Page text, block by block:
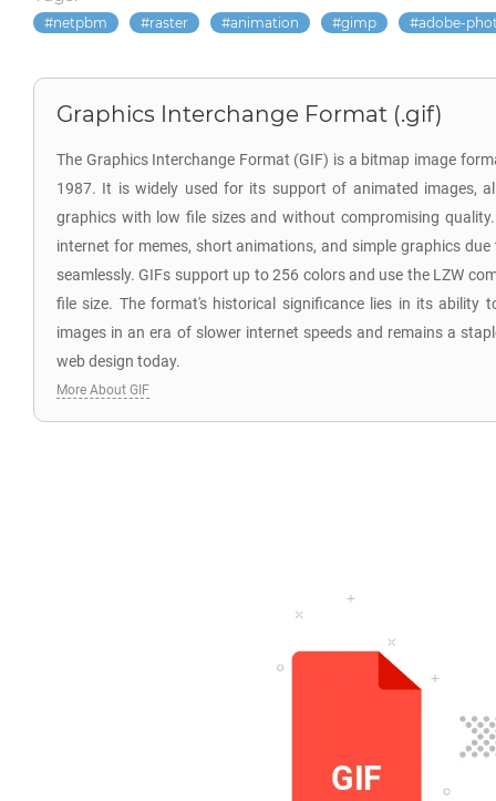
netpbm raster animation gimp adobe-
Graphics Interchange Format (.gif)
The Graphics Interchange Format (GIF) is a bitmap image
1987. It is widely used for its support of animated images,
graphics with low file sizes and without compromising
internet for memes, short animations, and simple graphics
seamlessly. GIFs support up to 256 colors and use the LZW
file size. The format's historical significance lies in its ability
images in an era of slower internet speeds and remains a
web design today.
More About GIF